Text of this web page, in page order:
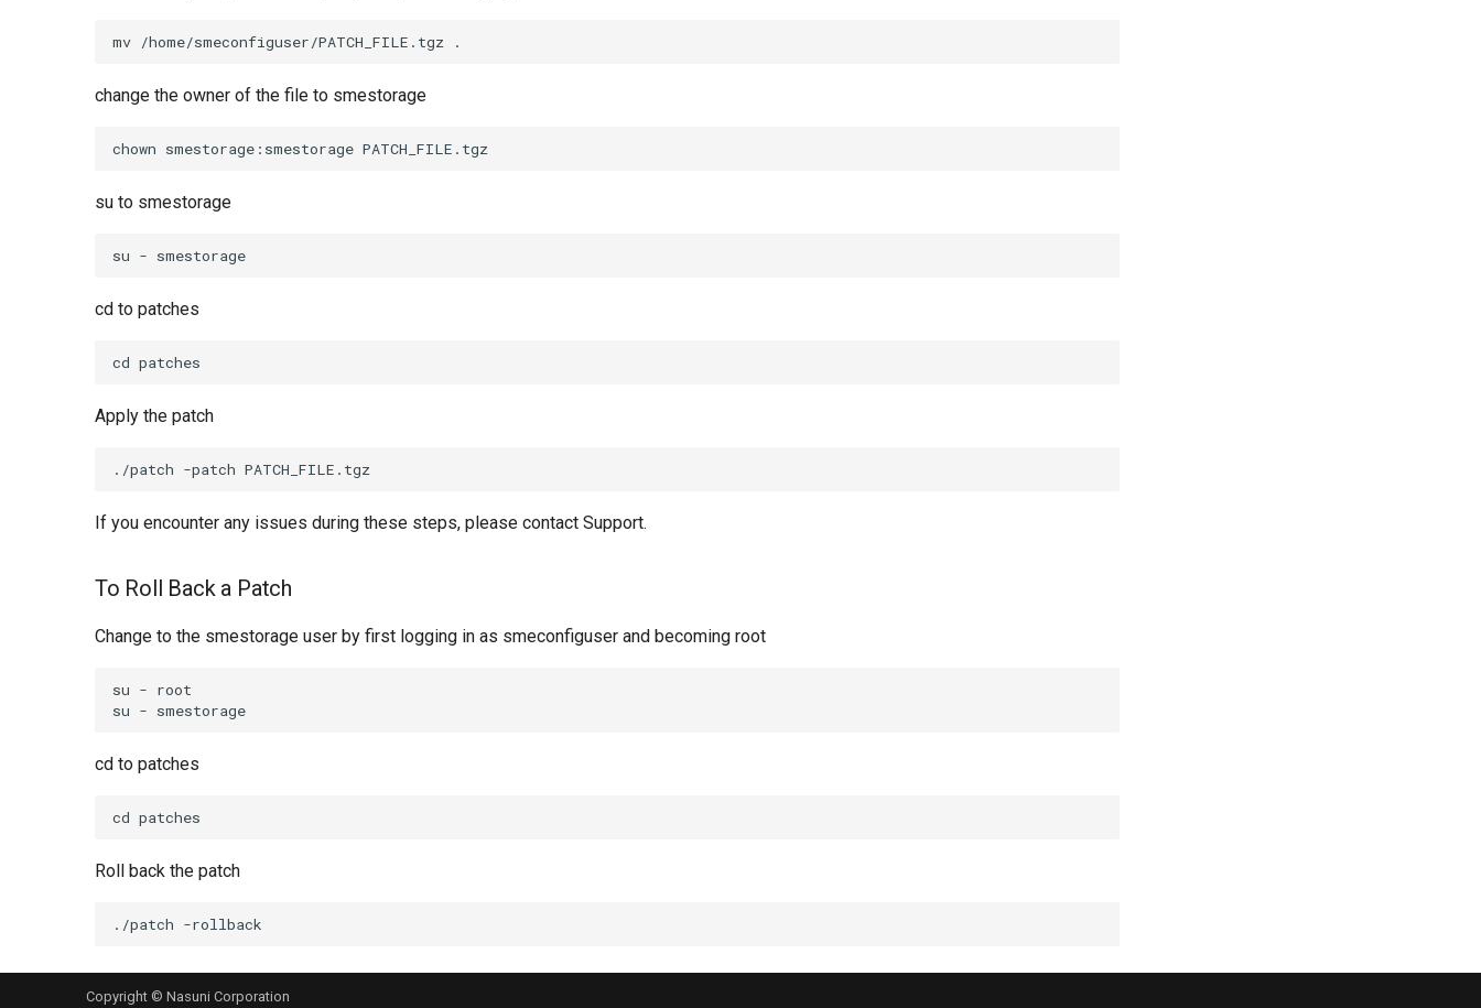
change the owner of the file to smestorage
su to smestorage
cd to patches
Apply the patch
If you encounter any issues during these steps, please contact Support.
To Roll Back a Patch
Change to the smestorage user by first logging in as smeconfiguser and becoming root
su - root
cd to patches
Roll back the patch
Copyright © Nasuni Corporation